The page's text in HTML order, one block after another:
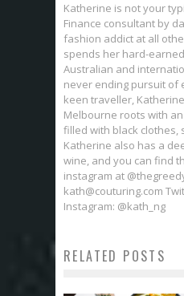
Katherine is not your
Finance consultant by
fashion addict at all
spends her hard-
Australian and
never ending pursuit of
keen traveller,
Melbourne roots with
filled with black clothes,
Katherine also has a
wine, and you can find
instagram at
kath@couturing.com
Instagram: @kath_ng
RELATED POSTS